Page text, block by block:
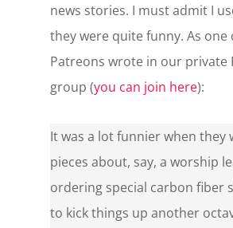
news stories. I must admit I
they were quite funny. As one
Patreons wrote in our private
group (you can join here):
It was a lot funnier when they
pieces about, say, a worship
ordering special carbon fiber
to kick things up another